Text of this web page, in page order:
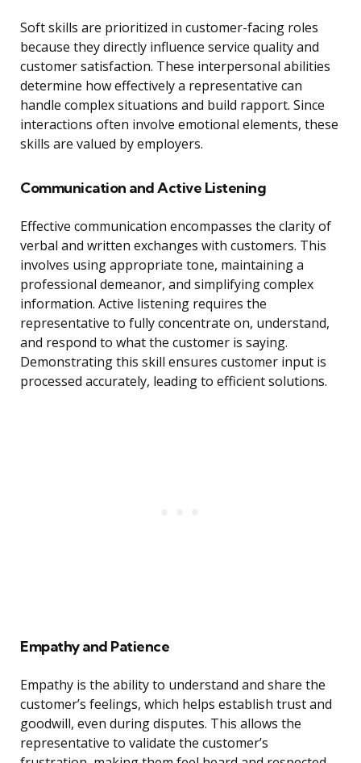
Soft skills are prioritized in customer-facing roles
because they directly influence service quality and
customer satisfaction. These interpersonal abilities
determine how effectively a representative can
handle complex situations and build rapport. Since
interactions often involve emotional elements, these
skills are valued by employers.
Communication and Active Listening
Effective communication encompasses the clarity of
verbal and written exchanges with customers. This
involves using appropriate tone, maintaining a
professional demeanor, and simplifying complex
information. Active listening requires the
representative to fully concentrate on, understand,
and respond to what the customer is saying.
Demonstrating this skill ensures customer input is
processed accurately, leading to efficient solutions.
Empathy and Patience
Empathy is the ability to understand and share the
customer’s feelings, which helps establish trust and
goodwill, even during disputes. This allows the
representative to validate the customer’s